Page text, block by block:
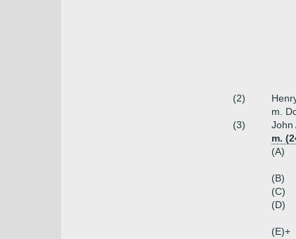
(2)
m.
(3)
John
m.
(A)
(B)
(C)
(D)
(E)+